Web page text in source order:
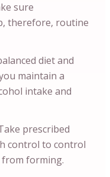
sure
therefore, routine
diet and
maintain a
intake and
prescribed
control to control
from forming.